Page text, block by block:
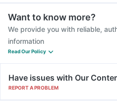
Want to know more?
We provide you with reliable,
information
Read Our Policy
Have issues with Our
REPORT A PROBLEM